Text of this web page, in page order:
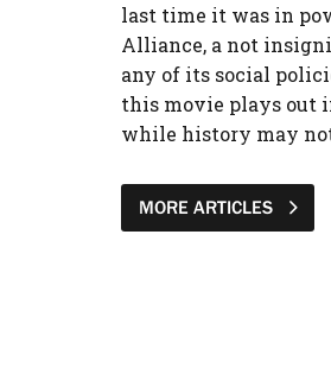
last time it was in
Alliance, a not
any of its social
this movie plays out
while history may
MORE ARTICLES